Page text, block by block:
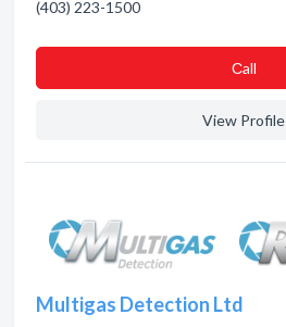
(403) 223-1500
Сall
View Profile
Multigas Detection Ltd